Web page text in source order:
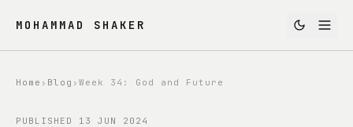
MOHAMMAD SHAKER
Home › Blog › Week 34: God and Future
PUBLISHED 13 JUN 2024